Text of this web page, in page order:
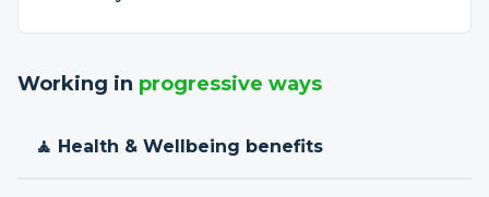
Working in progressive ways
🧘 Health & Wellbeing benefits